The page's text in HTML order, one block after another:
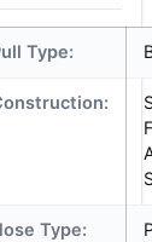
Type:
Type: